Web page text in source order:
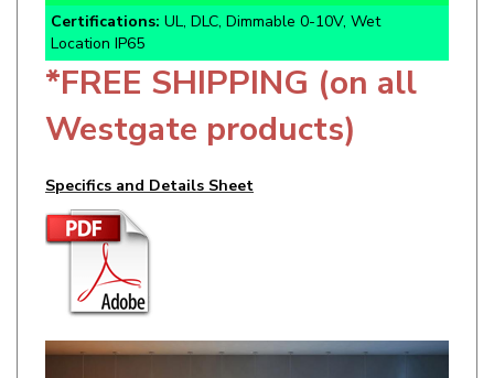
Location IP65
*FREE SHIPPING (on all
Westgate products)
Specifics and Details Sheet